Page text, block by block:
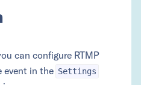
can configure RTMP
event in the Settings